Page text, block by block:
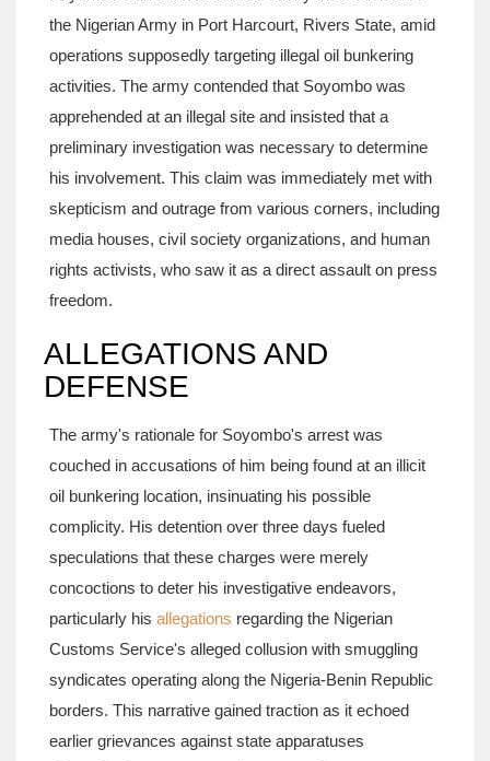
the Nigerian Army in Port Harcourt, Rivers State, amid
operations supposedly targeting illegal oil bunkering
activities. The army contended that Soyombo was
apprehended at an illegal site and insisted that a
preliminary investigation was necessary to determine
his involvement. This claim was immediately met with
skepticism and outrage from various corners, including
media houses, civil society organizations, and human
rights activists, who saw it as a direct assault on press
freedom.
ALLEGATIONS AND
DEFENSE
The army's rationale for Soyombo's arrest was
couched in accusations of him being found at an illicit
oil bunkering location, insinuating his possible
complicity. His detention over three days fueled
speculations that these charges were merely
concoctions to deter his investigative endeavors,
particularly his allegations regarding the Nigerian
Customs Service's alleged collusion with smuggling
syndicates operating along the Nigeria-Benin Republic
borders. This narrative gained traction as it echoed
earlier grievances against state apparatuses